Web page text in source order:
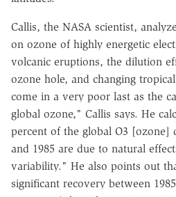
Callis, the NASA scientist,
on ozone of highly energetic
volcanic eruptions, the dilution
ozone hole, and changing
come in a very poor last as the
global ozone," Callis says. He
percent of the global O3 [ozone]
and 1985 are due to natural
variability." He also points out
significant recovery between